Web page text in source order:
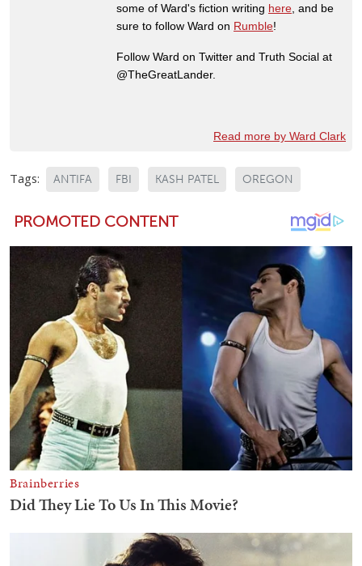
some of Ward's fiction writing here , and be
sure to follow Ward on Rumble!
Follow Ward on Twitter and Truth Social at
@TheGreatLander.
Read more by Ward Clark
Tags: ANTIFA FBI KASH PATEL OREGON